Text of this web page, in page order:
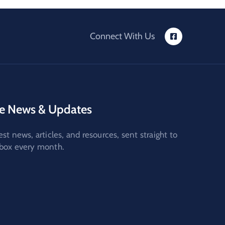
Connect With Us
News & Updates
news, articles, and resources, sent straight to
every month.